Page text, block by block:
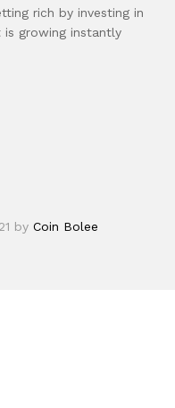
rich by investing in
growing instantly
byCoin Bolee